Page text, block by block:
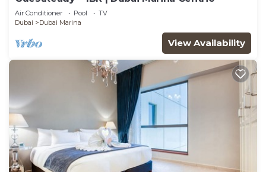
Air Conditioner Pool
TV
Dubai
Dubai Marina
View Availability